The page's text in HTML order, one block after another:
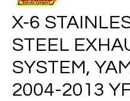
X-6
STEEL
SYSTEM,
2004-2013